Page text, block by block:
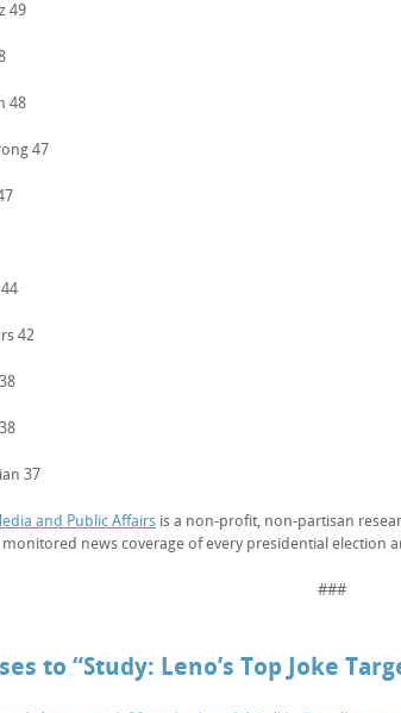
49
48
47
42
37
and Public Affairs is a non-profit, non-partisan
monitored news coverage of every presidential election
###
to “Study: Leno’s Top Joke